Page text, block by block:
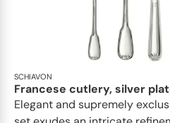
SCHIAVON
Francese cutlery, silver
Elegant and supremely